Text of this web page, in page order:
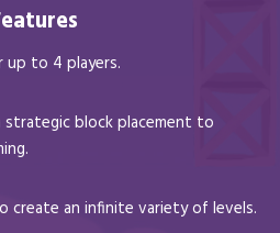
up to 4 players.
strategic block placement to
create an infinite variety of levels.